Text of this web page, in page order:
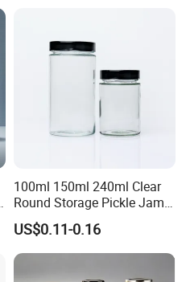
100ml 150ml 240ml Clear
Round Storage Pickle Jam
Glass Jar with Metal Lid
US$0.11-0.16